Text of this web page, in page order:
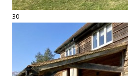
30